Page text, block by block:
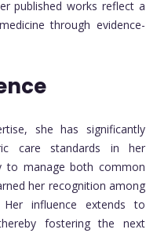
published works reflect a
through evidence-
she has significantly
care standards in her
to manage both common
her recognition among
influence extends to
fostering the next